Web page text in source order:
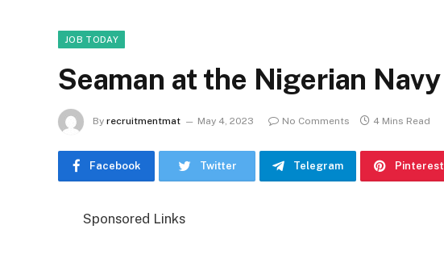
JOB TODAY
Seaman at the Nigerian Navy
By recruitmentmat May 4, 2023 No Comments 4 Mins Read
Facebook Twitter Telegram Pinterest
Sponsored Links